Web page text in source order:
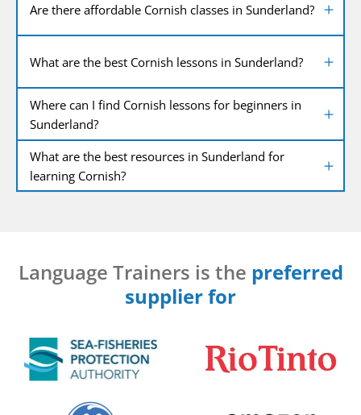
Are there affordable Cornish classes in Sunderland?
What are the best Cornish lessons in Sunderland?
Where can I find Cornish lessons for beginners in
Sunderland?
What are the best resources in Sunderland for
learning Cornish?
Language Trainers is the preferred
supplier for